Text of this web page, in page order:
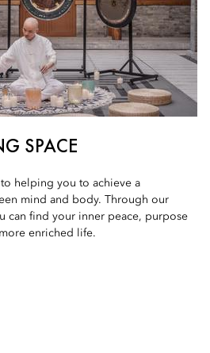
SPACE
helping you to achieve a
mind and body. Through our
can find your inner peace, purpose
enriched life.